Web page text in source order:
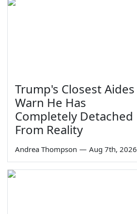
Trump's Closest Aides
Warn He Has
Completely Detached
From Reality
Andrea Thompson — Aug 7th, 2026